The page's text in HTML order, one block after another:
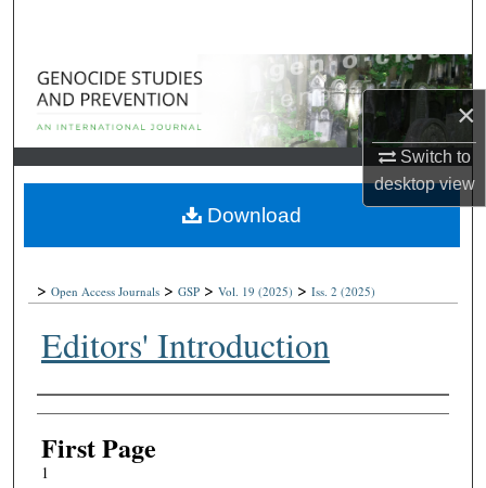
×
Switch to
desktopview
Browse Collections
My Account
About
Digital Commons Network™
>Open Access Journals >GSP >Vol. 19 (2025) >Iss. 2 (2025)
Editors' Introduction
Authors
First Page
1
Download